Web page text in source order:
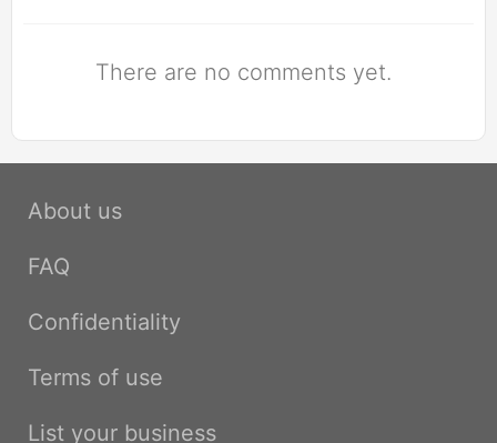
There are no comments yet.
About us
FAQ
Confidentiality
Terms of use
List your business